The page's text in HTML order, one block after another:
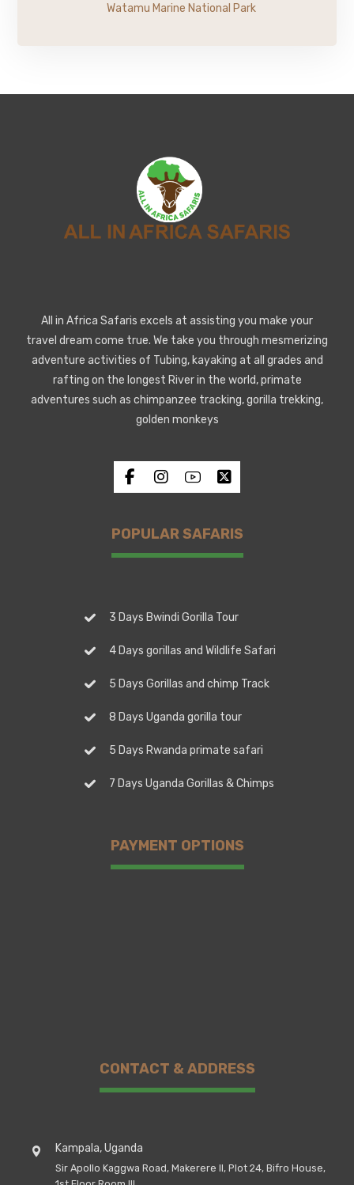
Watamu Marine National Park
All in Africa Safaris excels at assisting you make your
travel dream come true. We take you through mesmerizing
adventure activities of Tubing, kayaking at all grades and
rafting on the longest River in the world, primate
adventures such as chimpanzee tracking, gorilla trekking,
golden monkeys
POPULAR SAFARIS
3 Days Bwindi Gorilla Tour
4 Days gorillas and Wildlife Safari
5 Days Gorillas and chimp Track
8 Days Uganda gorilla tour
5 Days Rwanda primate safari
7 Days Uganda Gorillas & Chimps
PAYMENT OPTIONS
CONTACT & ADDRESS
Kampala, Uganda
Sir Apollo Kaggwa Road, Makerere II, Plot 24, Bifro House,